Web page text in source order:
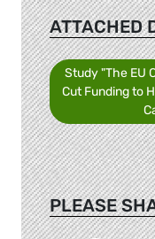
ATTACHED
Study "The EU
Cut Funding to
PLEASE